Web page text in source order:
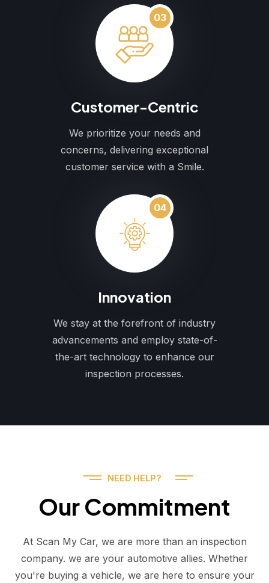
03
Customer-Centric
We prioritize your needs and
concerns, delivering exceptional
customer service with a Smile.
04
Innovation
We stay at the forefront of industry
advancements and employ state-of-
the-art technology to enhance our
inspection processes.
NEED HELP?
Our Commitment
At Scan My Car, we are more than an inspection
company. we are your automotive allies. Whether
you're buying a vehicle, we are here to ensure your